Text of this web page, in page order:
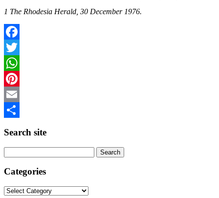
1 The Rhodesia Herald, 30 December 1976.
Facebook
Twitter
WhatsApp
Pinterest
Email
Search site
for:
Categories
Categories